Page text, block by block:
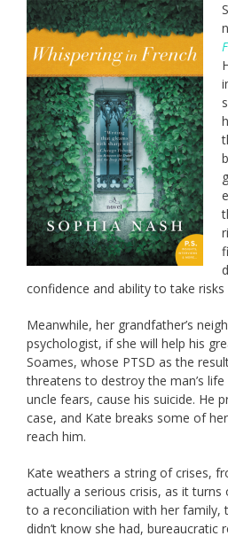
confidence and ability to take risks
Meanwhile, her grandfather’s
psychologist, if she will help his
Soames, whose PTSD as the
threatens to destroy the man’s
uncle fears, cause his suicide. He
case, and Kate breaks some of
reach him.
Kate weathers a string of crises,
actually a serious crisis, as it
to a reconciliation with her family,
didn’t know she had, bureaucratic